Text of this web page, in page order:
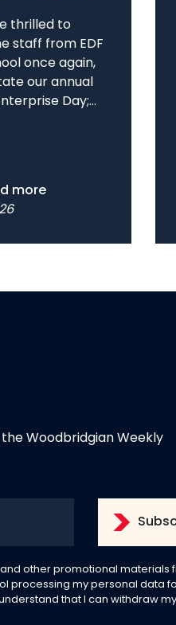
thrilled to
staff from EDF
once again,
our annual
Day;...
more
Woodbridgian Weekly
and other promotional materials
processing my personal data
understand that I can withdraw my